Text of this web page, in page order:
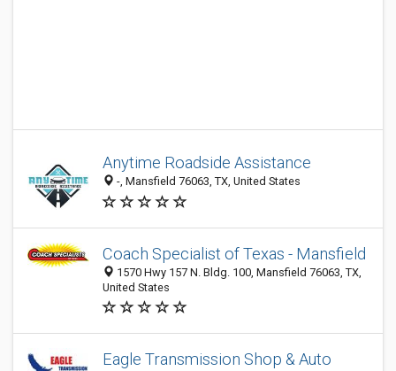
Anytime Roadside Assistance
-, Mansfield 76063, TX, United States
Coach Specialist of Texas - Mansfield
1570 Hwy 157 N. Bldg. 100, Mansfield 76063, TX,
United States
Eagle Transmission Shop & Auto